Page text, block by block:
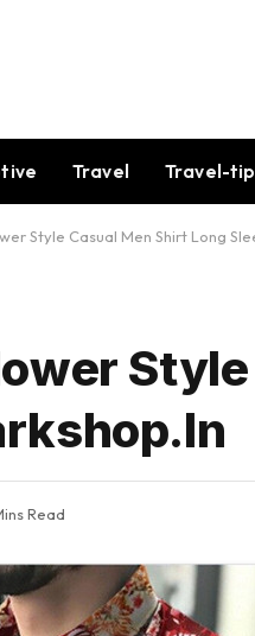
Travel Travel-
Style Casual Men Shirt Long
Read